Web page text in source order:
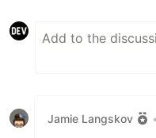
Jamie Langskov •